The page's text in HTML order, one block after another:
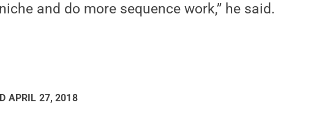
niche and do more sequence work,” he said.
APRIL 27, 2018